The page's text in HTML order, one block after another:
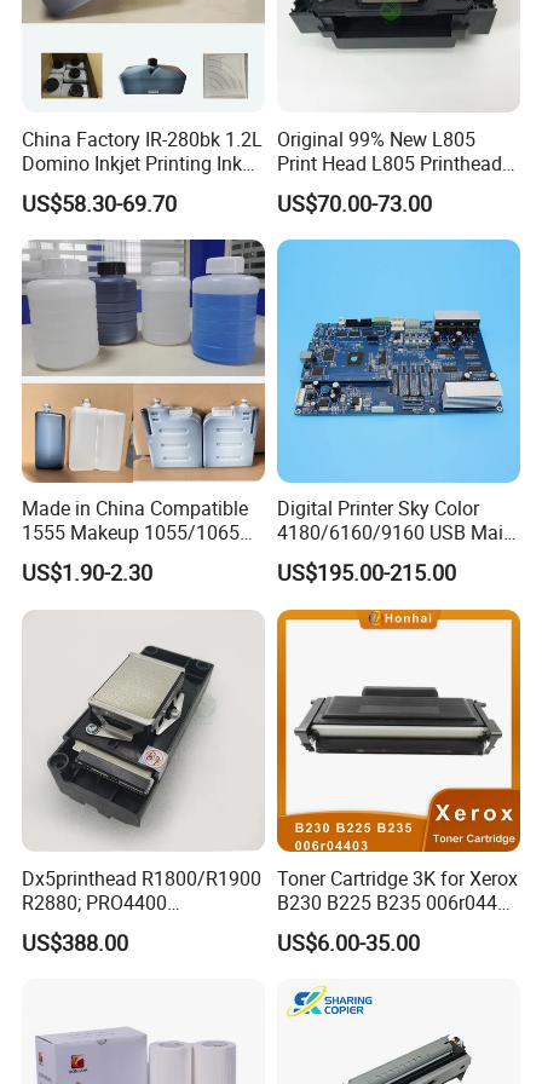
China Factory IR-280bk 1.2L
Domino Inkjet Printing Ink
for Domino
A100/A200/A300/A400 Full
Series Industrial Cij Coding
Inkjet Printer
US$58.30-69.70
Original 99% New L805
Print Head L805 Printhead
for Epson L805 Eco Solvent
UV Printer
US$70.00-73.00
Made in China Compatible
1555 Makeup 1055/1065
Ink for Glass Use in Small
Character Cij Inkjet Printer
Manufacturer Industrial
US$1.90-2.30
Digital Printer Sky Color
4180/6160/9160 USB Main
Board Head Board / Sob for
Epson R800 V1.48.07 Board
US$195.00-215.00
Dx5printhead R1800/R1900
R2880; PRO4400
PRO4800/PRO4880/PRO78
00/PRO7880/PRO9400/PR
US$388.00
Toner Cartridge 3K for Xerox
B230 B225 B235 006r04400
006r04403 006r04404
US$6.00-35.00